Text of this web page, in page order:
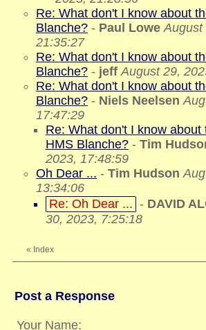
Re: What don't I know about
Blanche? - Paul Lowe August
21:35:27
Re: What don't I know about
Blanche? - jeff August 29,
Re: What don't I know about
Blanche? - Niels Neelsen
17:47:29
Re: What don't I know about
HMS Blanche? - Tim
2023, 17:48:59
Oh Dear ... - Tim Hudson
13:34:06
Re: Oh Dear ... - DAVID
30, 2023, 7:25:18
« Index
Post a Response
Your Name: